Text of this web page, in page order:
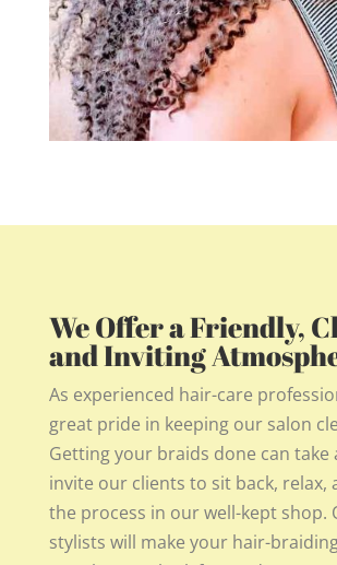
We Offer a Friendly,
and Inviting
As experienced hair-care
great pride in keeping our salon
Getting your braids done can take
invite our clients to sit back, relax,
the process in our well-kept shop.
stylists will make your hair-